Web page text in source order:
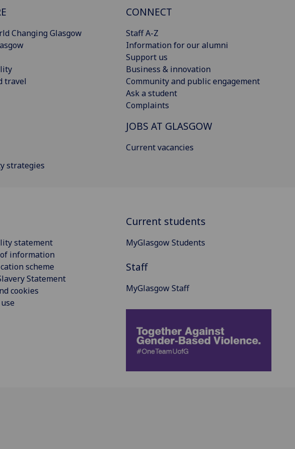
Changing Glasgow
travel
strategies
CONNECT
Staff A-Z
Information for our alumni
Support us
Business & innovation
Community and public engagement
Ask a student
Complaints
JOBS AT GLASGOW
Current vacancies
statement
information
scheme
Statement
cookies
Current students
MyGlasgow Students
Staff
MyGlasgow Staff